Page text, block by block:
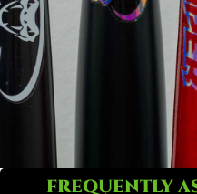
FREQUENTLY